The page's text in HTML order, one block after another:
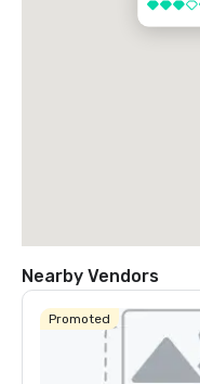
3 out of 5
Nearby Vendors
Promoted